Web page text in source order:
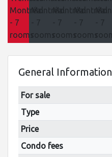
General Information
For sale
Type
Price
Condo fees